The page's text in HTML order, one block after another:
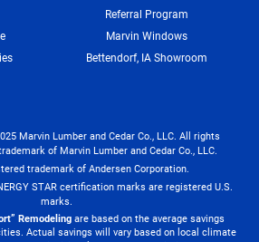
Referral Program
Marvin Windows
Bettendorf, IA Showroom
Marvin Lumber and Cedar Co., LLC. All rights
of Marvin Lumber and Cedar Co., LLC.
trademark of Andersen Corporation.
STAR certification marks are registered U.S.
marks.
Remodeling are based on the average savings
Actual savings will vary based on local climate